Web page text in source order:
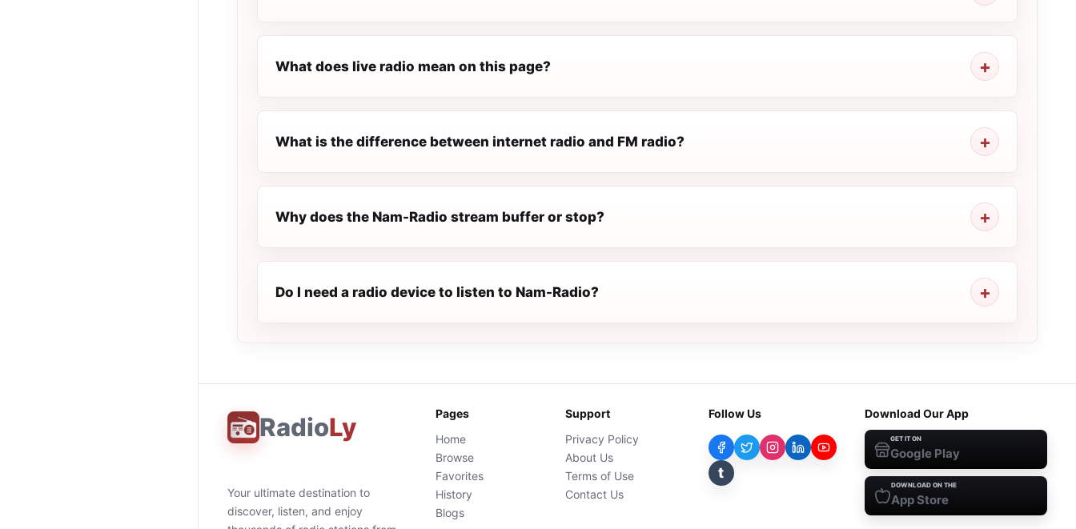
What does live radio mean on this page?
What is the difference between internet radio and FM radio?
Why does the Nam-Radio stream buffer or stop?
Do I need a radio device to listen to Nam-Radio?
RadioLy
Your ultimate destination to
discover, listen, and enjoy
Pages
Home
Browse
Favorites
History
Blogs
Support
Privacy Policy
About Us
Terms of Use
Contact Us
Follow Us
t
Download Our App
GET IT ON
Google Play
DOWNLOAD ON THE
App Store